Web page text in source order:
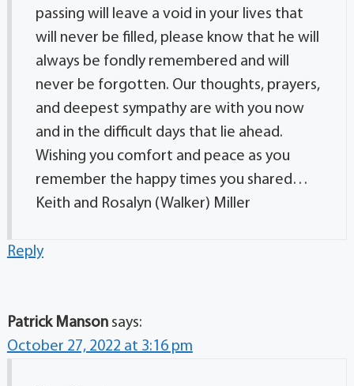
passing will leave a void in your lives that
will never be filled, please know that he will
always be fondly remembered and will
never be forgotten. Our thoughts, prayers,
and deepest sympathy are with you now
and in the difficult days that lie ahead.
Wishing you comfort and peace as you
remember the happy times you shared…
Keith and Rosalyn (Walker) Miller
Reply
Patrick Manson says:
October 27, 2022 at 3:16 pm